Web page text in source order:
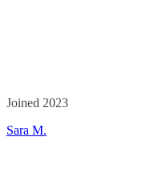
Joined 2023
Sara M.